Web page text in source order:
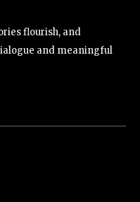
flourish, and
and meaningful